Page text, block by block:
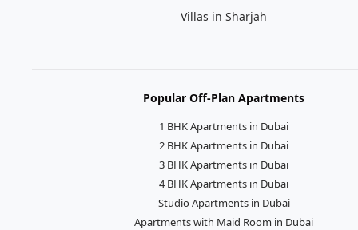
Villas in Sharjah
Popular Off-Plan Apartments
1 BHK Apartments in Dubai
2 BHK Apartments in Dubai
3 BHK Apartments in Dubai
4 BHK Apartments in Dubai
Studio Apartments in Dubai
Apartments with Maid Room in Dubai